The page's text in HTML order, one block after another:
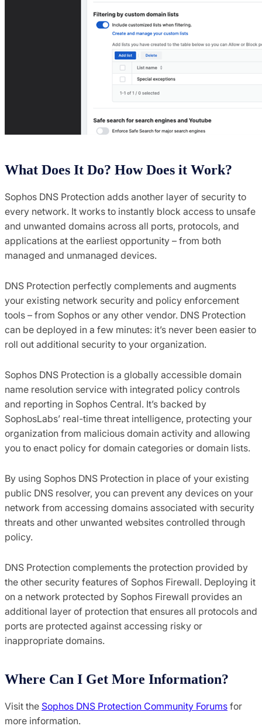
What Does It Do? How Does it Work?
Sophos DNS Protection adds another layer of security to
every network. It works to instantly block access to unsafe
and unwanted domains across all ports, protocols, and
applications at the earliest opportunity – from both
managed and unmanaged devices.
DNS Protection perfectly complements and augments
your existing network security and policy enforcement
tools – from Sophos or any other vendor. DNS Protection
can be deployed in a few minutes: it’s never been easier to
roll out additional security to your organization.
Sophos DNS Protection is a globally accessible domain
name resolution service with integrated policy controls
and reporting in Sophos Central. It’s backed by
SophosLabs’ real-time threat intelligence, protecting your
organization from malicious domain activity and allowing
you to enact policy for domain categories or domain lists.
By using Sophos DNS Protection in place of your existing
public DNS resolver, you can prevent any devices on your
network from accessing domains associated with security
threats and other unwanted websites controlled through
policy.
DNS Protection complements the protection provided by
the other security features of Sophos Firewall. Deploying it
on a network protected by Sophos Firewall provides an
additional layer of protection that ensures all protocols and
ports are protected against accessing risky or
inappropriate domains.
Where Can I Get More Information?
Visit the Sophos DNS Protection Community Forums for
more information.